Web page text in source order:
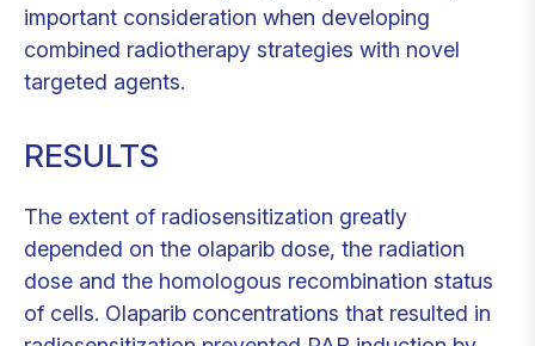
important consideration when developing
combined radiotherapy strategies with novel
targeted agents.
RESULTS
The extent of radiosensitization greatly
depended on the olaparib dose, the radiation
dose and the homologous recombination status
of cells. Olaparib concentrations that resulted in